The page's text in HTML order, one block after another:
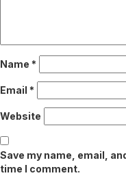
Name *
Email *
Website
Save my name, email,
time I comment.